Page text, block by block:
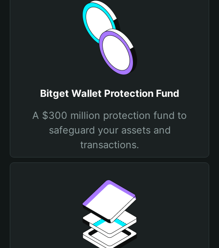
Bitget Wallet Protection Fund
A $300 million protection fund to
safeguard your assets and
transactions.